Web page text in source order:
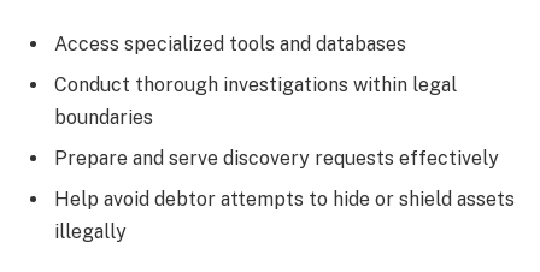
Access specialized tools and databases
Conduct thorough investigations within legal
boundaries
Prepare and serve discovery requests effectively
Help avoid debtor attempts to hide or shield assets
illegally